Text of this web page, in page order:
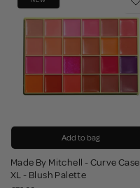
Add to bag
Made By Mitchell - Curve Case
XL - Blush Palette